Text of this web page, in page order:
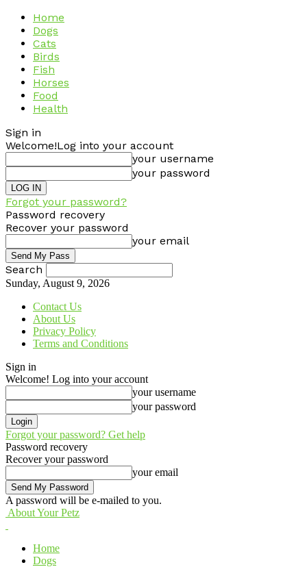
Home
Dogs
Cats
Birds
Fish
Horses
Food
Health
Sign in
Welcome!Log into your account
your username
your password
Forgot your password?
Password recovery
Recover your password
your email
Search
Sunday, August 9, 2026
Contact Us
About Us
Privacy Policy
Terms and Conditions
Sign in
Welcome! Log into your account
your username
your password
Forgot your password? Get help
Password recovery
Recover your password
your email
A password will be e-mailed to you.
About Your Petz
Home
Dogs